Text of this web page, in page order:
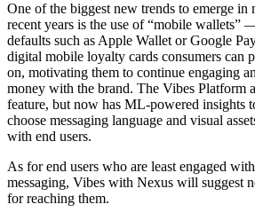
One of the biggest new trends to emerge in
recent years is the use of “mobile wallets”
defaults such as Apple Wallet or Google
digital mobile loyalty cards consumers can
on, motivating them to continue engaging
money with the brand. The Vibes Platform
feature, but now has ML-powered insights
choose messaging language and visual
with end users.
As for end users who are least engaged
messaging, Vibes with Nexus will suggest
for reaching them.